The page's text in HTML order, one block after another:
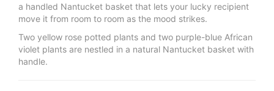
a handled Nantucket basket that lets your lucky recipient
move it from room to room as the mood strikes.
Two yellow rose potted plants and two purple-blue African
violet plants are nestled in a natural Nantucket basket with
handle.